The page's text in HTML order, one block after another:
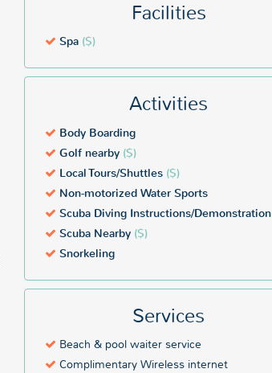
Facilities
Spa ($)
Activities
Body Boarding
Golf nearby ($)
Local Tours/Shuttles ($)
Non-motorized Water Sports
Scuba Diving Instructions/Demonstration
Scuba Nearby ($)
Snorkeling
Services
Beach & pool waiter service
Complimentary Wireless internet